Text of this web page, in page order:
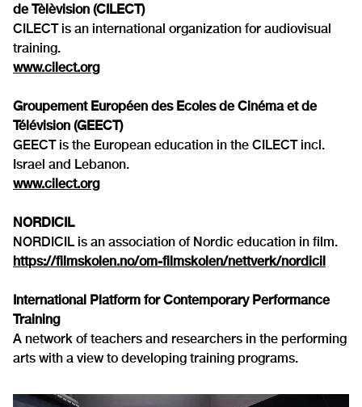
de Tèlèvision (CILECT)
CILECT is an international organization for audiovisual
training.
www.cilect.org
Groupement Européen des Ecoles de Cinéma et de
Télévision (GEECT)
GEECT is the European education in the CILECT incl.
Israel and Lebanon.
www.cilect.org
NORDICIL
NORDICIL is an association of Nordic education in film.
https://filmskolen.no/om-filmskolen/nettverk/nordicil
International Platform for Contemporary Performance
Training
A network of teachers and researchers in the performing
arts with a view to developing training programs.